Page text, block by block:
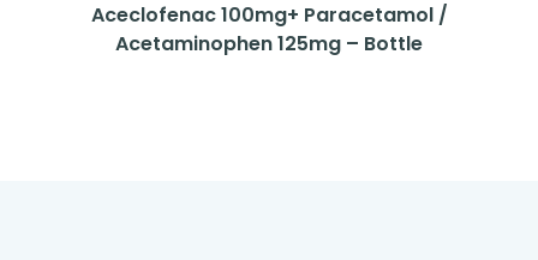
Aceclofenac 100mg+ Paracetamol /
Acetaminophen 125mg – Bottle